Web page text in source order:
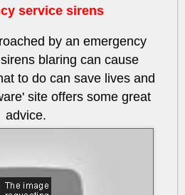
service sirens
by an emergency
blaring can cause
to do can save lives and
site offers some great
advice.